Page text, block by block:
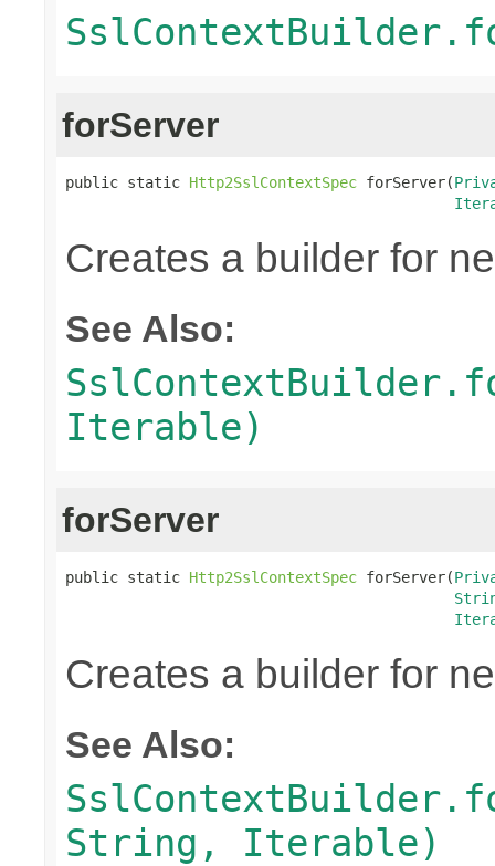
forServer
public static Http2SslContextSpec forServer(
Creates a builder for
See Also:
Iterable)
forServer
public static Http2SslContextSpec forServer(
Creates a builder for
See Also:
String, Iterable)